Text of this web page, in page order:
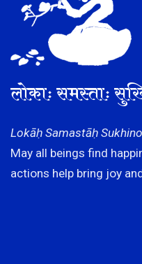
लोकाः समस्ताः
Lokāḥ Samastāḥ
May all beings find
actions help bring joy